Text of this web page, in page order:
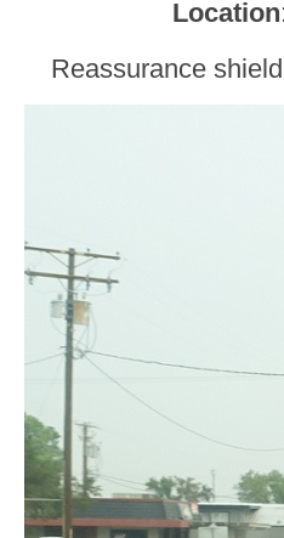
Location
Reassurance